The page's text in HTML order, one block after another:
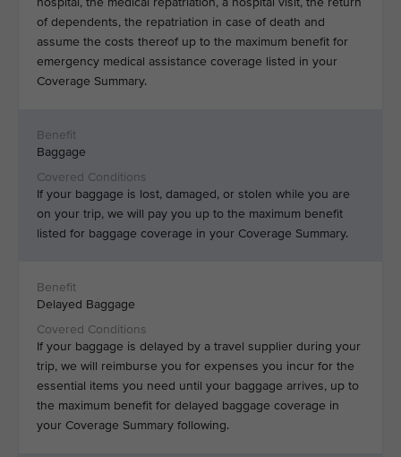
of dependents, the repatriation in case of death and
assume the costs thereof up to the maximum benefit for
emergency medical assistance coverage listed in your
Coverage Summary.
Baggage
If your baggage is lost, damaged, or stolen while you are
on your trip, we will pay you up to the maximum benefit
listed for baggage coverage in your Coverage Summary.
Delayed Baggage
If your baggage is delayed by a travel supplier during your
trip, we will reimburse you for expenses you incur for the
essential items you need until your baggage arrives, up to
the maximum benefit for delayed baggage coverage in
your Coverage Summary following.